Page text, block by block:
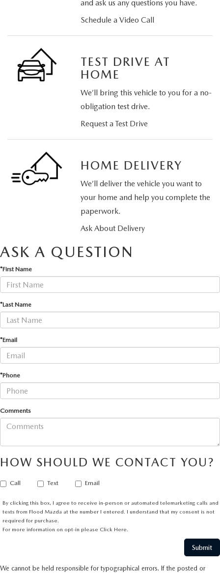
and ask us any questions you have.
Schedule a Video Call
TEST DRIVE AT
HOME
We’ll bring this vehicle to you for a no-
obligation test drive.
Request a Test Drive
HOME DELIVERY
We’ll deliver the vehicle you want to
your home and help you complete the
paperwork.
Ask About Delivery
ASK A QUESTION
*First Name
*Last Name
*Email
*Phone
Comments
HOW SHOULD WE CONTACT YOU?
Call Text Email
By clicking this box, I agree to receive in-person or automated telemarketing calls and
texts from Flood Mazda at the number I entered. I understand that my consent is not
required for purchase.
For more information on opt-in please Click Here.
We cannot be held responsible for typographical errors. If the posted or